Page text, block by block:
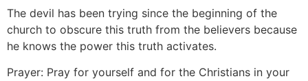
The devil has been trying since the beginning of the
church to obscure this truth from the believers because
he knows the power this truth activates.
Prayer: Pray for yourself and for the Christians in your